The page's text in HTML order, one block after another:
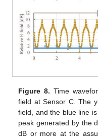
Figure 8. Time
field at Sensor C. The
field, and the blue line
peak generated by the
dB or more at the